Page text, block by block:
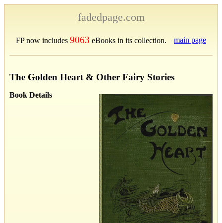
fadedpage.com
FP now includes 9063 eBooks in its collection. main page
The Golden Heart & Other Fairy Stories
Book Details